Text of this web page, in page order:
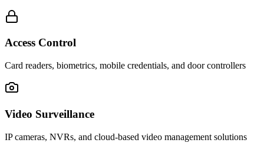
Access Control
Card readers, biometrics, mobile credentials, and door controllers
Video Surveillance
IP cameras, NVRs, and cloud-based video management solutions